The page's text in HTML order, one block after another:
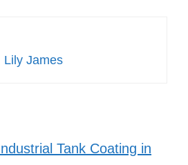
Lily James
Tank Coating in